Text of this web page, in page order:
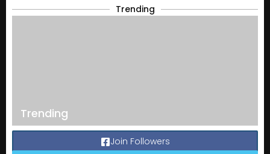
Trending
Trending
Join Followers